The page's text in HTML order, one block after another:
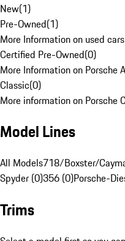
New(1)
Pre-Owned(1)
More Information on used
Certified Pre-Owned(0)
More Information on Porsche
Classic(0)
More information on Porsche
Model Lines
All Models718/Boxster/
Spyder (0)356 (0)Porsche-
Trims